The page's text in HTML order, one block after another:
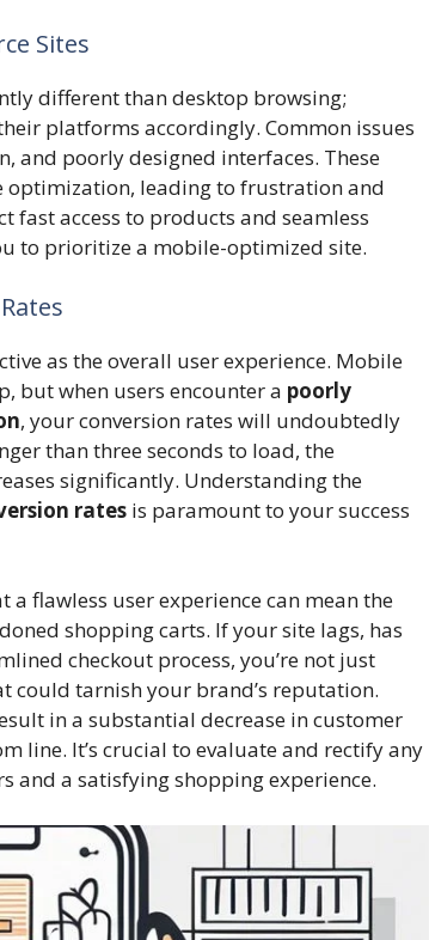
Sites
different than desktop browsing;
platforms accordingly. Common issues
and poorly designed interfaces. These
leading to frustration and
fast access to products and seamless
to prioritize a mobile-optimized site.
as the overall user experience. Mobile
but when users encounter a poorly
, your conversion rates will undoubtedly
than three seconds to load, the
significantly. Understanding the
rates is paramount to your success
flawless user experience can mean the
shopping carts. If your site lags, has
checkout process, you’re not just
could tarnish your brand’s reputation.
in a substantial decrease in customer
line. It’s crucial to evaluate and rectify any
and a satisfying shopping experience.